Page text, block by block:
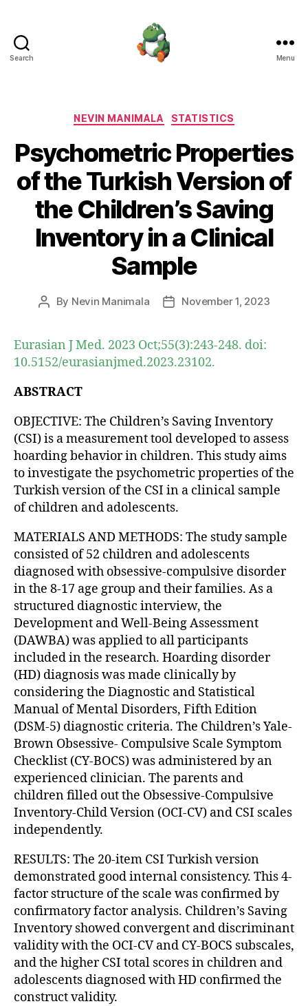
Search Menu
Categories
NEVIN MANIMALA STATISTICS
Psychometric Properties
of the Turkish Version of
the Children’s Saving
Inventory in a Clinical
Sample
Post
By Nevin Manimala
PostNovember 1, 2023
Eurasian J Med. 2023 Oct;55(3):243-248. doi:
10.5152/eurasianjmed.2023.23102.
ABSTRACT
OBJECTIVE: The Children’s Saving Inventory
(CSI) is a measurement tool developed to assess
hoarding behavior in children. This study aims
to investigate the psychometric properties of the
Turkish version of the CSI in a clinical sample
of children and adolescents.
MATERIALS AND METHODS: The study sample
consisted of 52 children and adolescents
diagnosed with obsessive-compulsive disorder
in the 8-17 age group and their families. As a
structured diagnostic interview, the
Development and Well-Being Assessment
(DAWBA) was applied to all participants
included in the research. Hoarding disorder
(HD) diagnosis was made clinically by
considering the Diagnostic and Statistical
Manual of Mental Disorders, Fifth Edition
(DSM-5) diagnostic criteria. The Children’s Yale-
Brown Obsessive- Compulsive Scale Symptom
Checklist (CY-BOCS) was administered by an
experienced clinician. The parents and
children filled out the Obsessive-Compulsive
Inventory-Child Version (OCI-CV) and CSI scales
independently.
RESULTS: The 20-item CSI Turkish version
demonstrated good internal consistency. This 4-
factor structure of the scale was confirmed by
confirmatory factor analysis. Children’s Saving
Inventory showed convergent and discriminant
validity with the OCI-CV and CY-BOCS subscales,
and the higher CSI total scores in children and
adolescents diagnosed with HD confirmed the
construct validity.